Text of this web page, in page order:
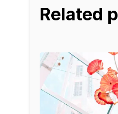
Related